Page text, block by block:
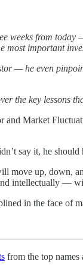
weeks from
most important
— he even
the key lessons
and Market
say it, he
move up,
intellectually —
in the face of
from the top